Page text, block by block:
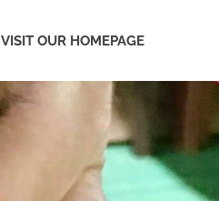
VISIT OUR HOMEPAGE